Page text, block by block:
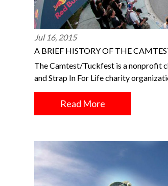
Jul 16, 2015
A BRIEF HISTORY OF THE
The Camtest/Tuckfest is a nonprofit
and Strap In For Life charity
Read More